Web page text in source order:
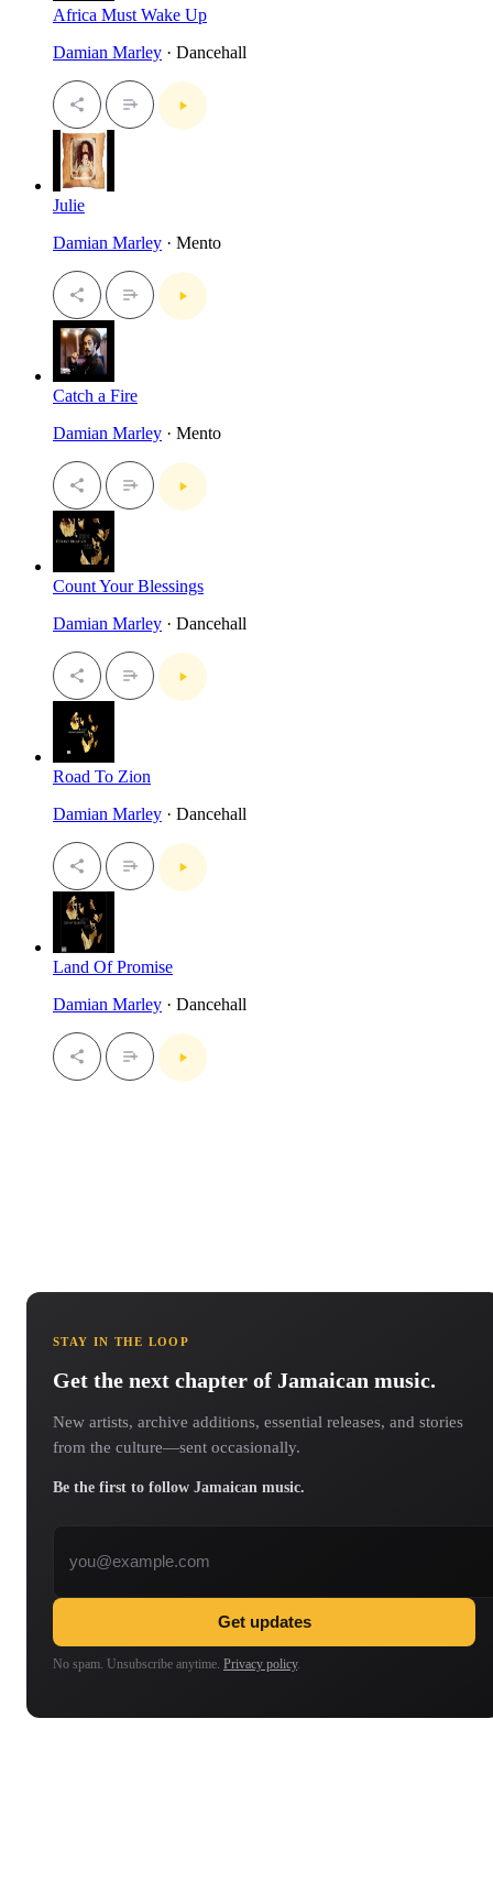
Africa Must Wake Up
Damian Marley · Dancehall
Julie
Damian Marley · Mento
Catch a Fire
Damian Marley · Mento
Count Your Blessings
Damian Marley · Dancehall
Road To Zion
Damian Marley · Dancehall
Land Of Promise
Damian Marley · Dancehall
STAY IN THE LOOP
Get the next chapter of Jamaican music.
New artists, archive additions, essential releases, and stories
from the culture—sent occasionally.
Be the first to follow Jamaican music.
Get updates
No spam. Unsubscribe anytime. Privacy policy.